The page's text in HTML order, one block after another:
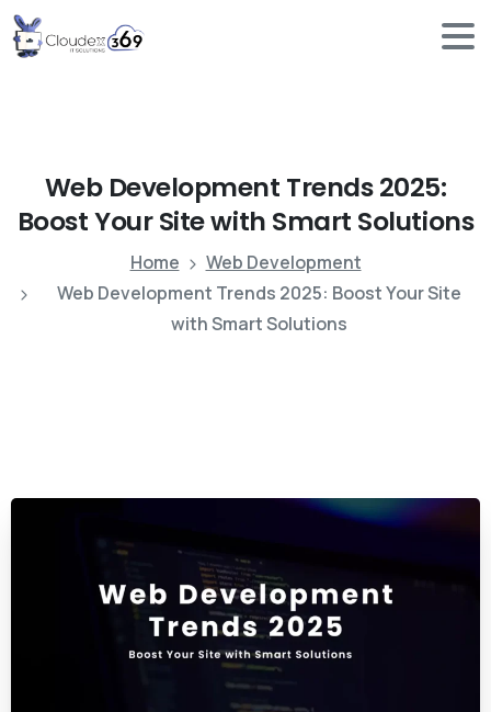
Web Development Trends 2025:
BoostYour Sitewith Smart Solutions
Home
Web Development
Web Development Trends 2025: Boost Your Site
with Smart Solutions